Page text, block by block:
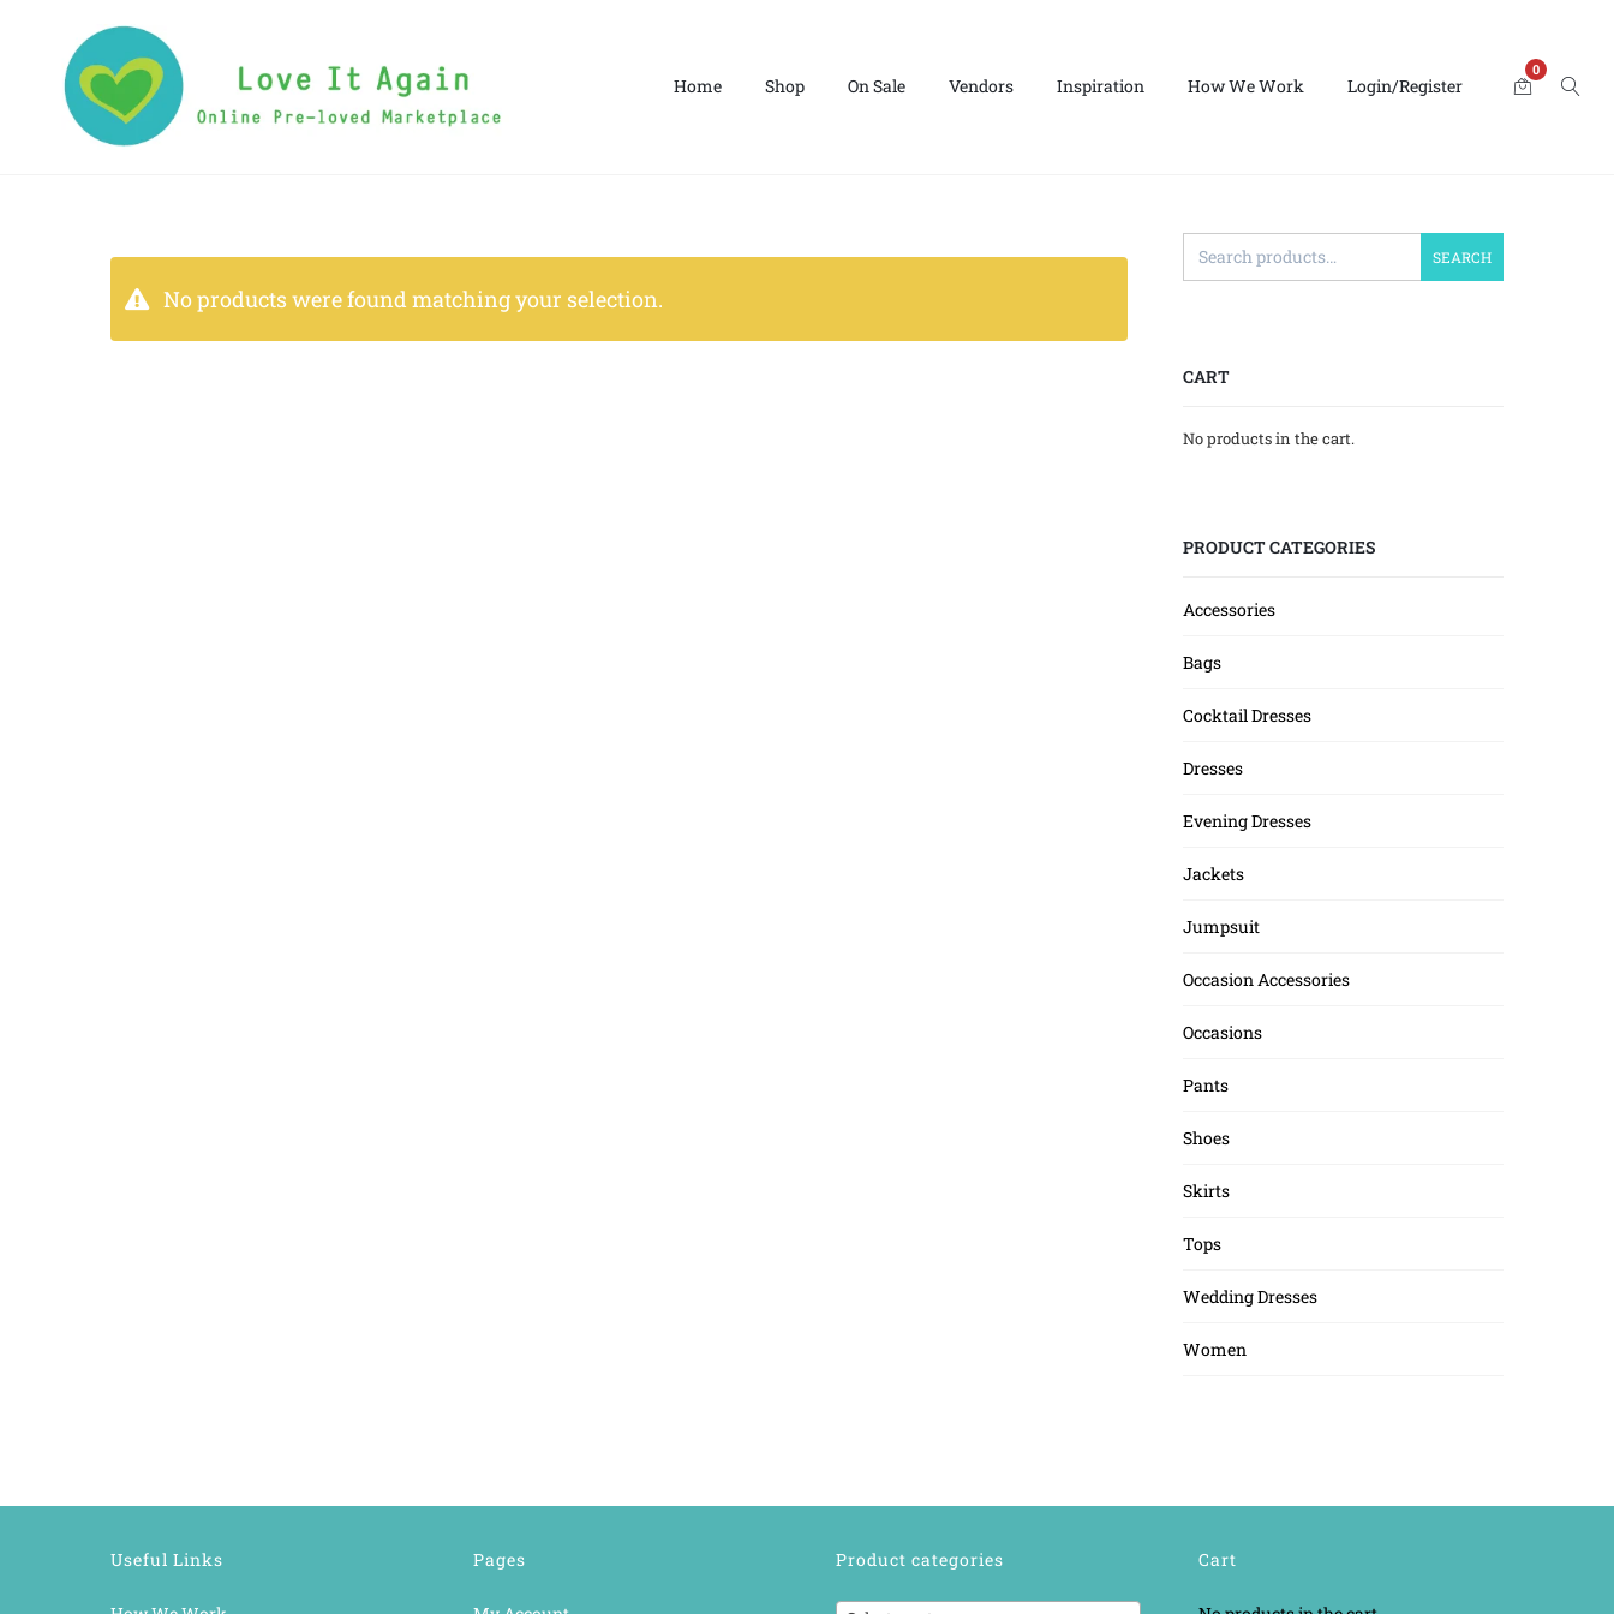
Home Shop On Sale Vendors Inspiration How We Work Login/Register
0
No products were found matching your selection.
SEARCH
CART
No products in the cart.
PRODUCT CATEGORIES
Accessories
Bags
Cocktail Dresses
Dresses
Evening Dresses
Jackets
Jumpsuit
Occasion Accessories
Occasions
Pants
Shoes
Skirts
Tops
Wedding Dresses
Women
Useful Links Pages Product categories Cart